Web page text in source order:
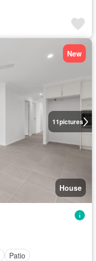
11pictures
New
House
Patio